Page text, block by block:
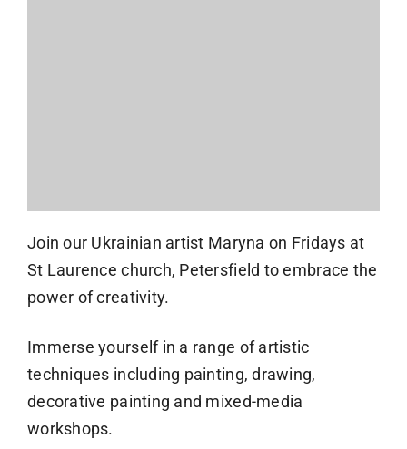
Join our Ukrainian artist Maryna on Fridays at
St Laurence church, Petersfield to embrace the
power of creativity.
Immerse yourself in a range of artistic
techniques including painting, drawing,
decorative painting and mixed-media
workshops.